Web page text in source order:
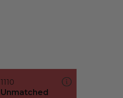
1110
Unmatched